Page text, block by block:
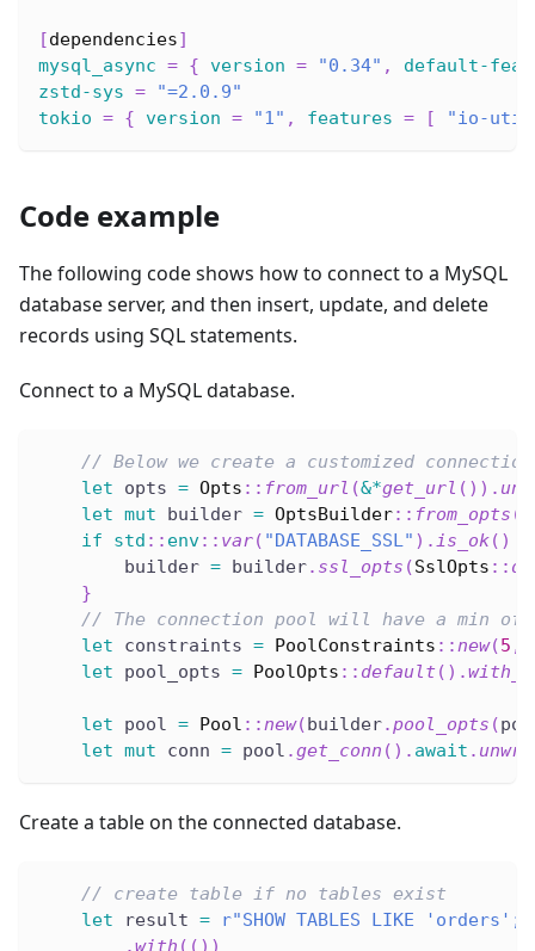
[dependencies]
mysql_async = { version = "0.34" ,
default-
zstd-sys =
"=2.0.9"
tokio = { version = "1" , features = [ "io-
Code example
The following code shows how to connect to a MySQL
database server, and then insert, update, and delete
records using SQL statements.
Connect to a MySQL database.
// Below we create a customized
let opts = Opts :: from_url (&*get_url ( ) ) .
let mut builder = OptsBuilder:: from_opts (
if
std :: env:: var( "DATABASE_SSL" ) .is_ok( )
        builder
= builder. ssl_opts (SslOpts ::
}
// The connection pool will have a min of
let constraints = PoolConstraints ::new(5 ,
let pool_opts = PoolOpts :: default ( ) .
let pool = Pool ::new( builder.pool_opts (
let mut conn = pool .get_conn ( ) . await .
Create a table on the connected database.
// create table if no tables exist
let result =
r"SHOW TABLES LIKE 'orders';"